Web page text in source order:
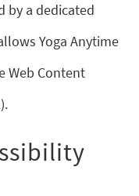
by a dedicated
Yoga Anytime
Web Content